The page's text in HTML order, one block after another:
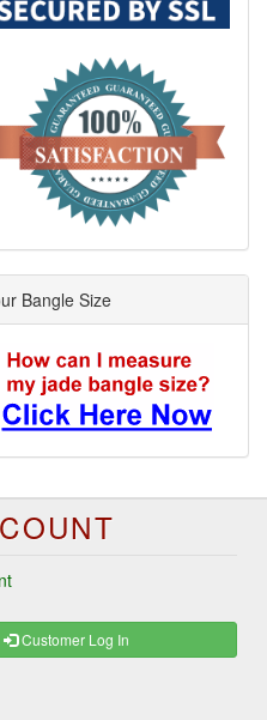
Bangle Size
Customer Log In